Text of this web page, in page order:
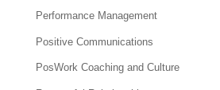
Performance Management
Positive Communications
PosWork Coaching and Culture